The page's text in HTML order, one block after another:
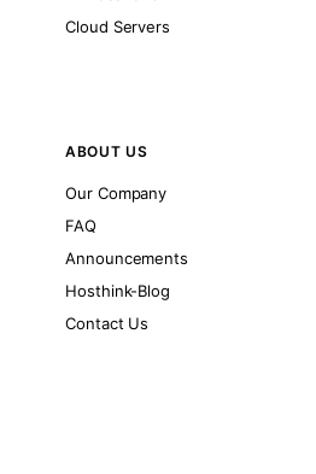
Cloud Servers
ABOUT US
Our Company
FAQ
Announcements
Hosthink-Blog
Contact Us